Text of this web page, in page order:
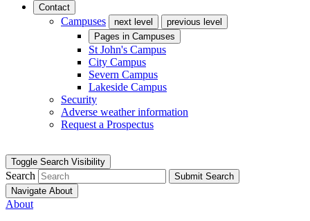
Contact
Campuses next level
previous level
Pages in Campuses
St John's Campus
City Campus
Severn Campus
Lakeside Campus
Security
Adverse weather information
Request a Prospectus
Toggle Search Visibility
Search
Submit Search
Navigate About
About